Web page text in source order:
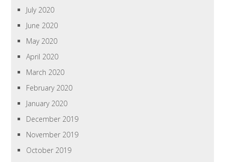
July 2020
June 2020
May 2020
April 2020
March 2020
February 2020
January 2020
December 2019
November 2019
October 2019